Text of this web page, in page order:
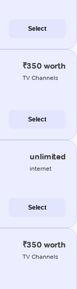
Select
₹350 worth
TV Channels
Select
unlimited
internet
Select
₹350 worth
TV Channels